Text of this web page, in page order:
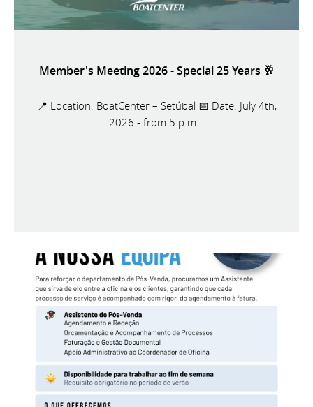
Member's Meeting 2026 - Special 25 Years 🥂
📍 Location: BoatCenter – Setúbal 📅 Date: July 4th,
2026 - from 5 p.m.